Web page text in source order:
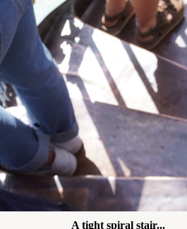
A tight spiral stair...